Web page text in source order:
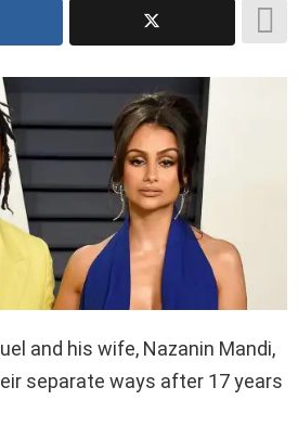
and his wife, Nazanin Mandi,
separate ways after 17 years